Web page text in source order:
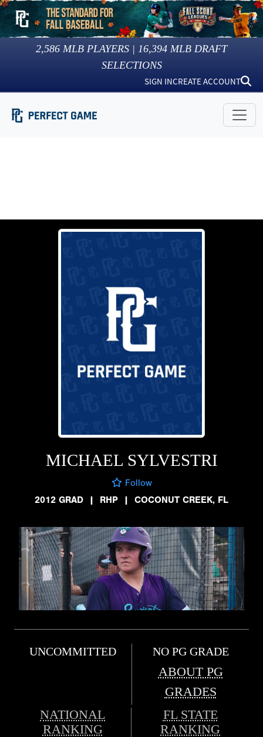
2,586 MLB PLAYERS | 16,394 MLB DRAFT
SELECTIONS
SIGN INCREATE ACCOUNT
MICHAEL SYLVESTRI
Follow
2012 GRAD
| RHP | COCONUT CREEK, FL
UNCOMMITTED NO PG GRADE
ABOUT PG
GRADES
NATIONAL
RANKING
FL STATE
RANKING